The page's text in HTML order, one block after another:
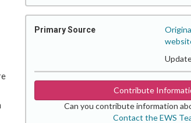
Primary Source
Contribute
Can you contribute information
Contact the EWS